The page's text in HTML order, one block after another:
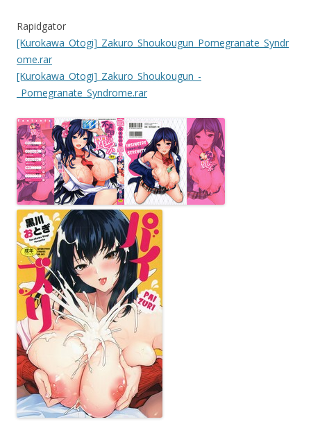
Rapidgator
[Kurokawa_Otogi]_Zakuro_Shoukougun_Pomegranate_Syndr
ome.rar
[Kurokawa_Otogi]_Zakuro_Shoukougun_-
_Pomegranate_Syndrome.rar